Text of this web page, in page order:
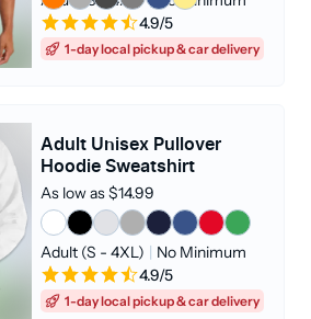
4.9/5
1-day local pickup & car delivery
Adult Unisex Pullover
Hoodie Sweatshirt
Adult (S - 4XL) | No Minimum
As low as $14.99
4.9/5
1-day local pickup & car delivery